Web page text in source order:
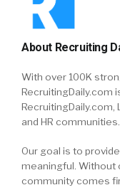
About Recruiting
With over 100K
RecruitingDaily.com
RecruitingDaily.com,
and HR communities.
Our goal is to
meaningful. Without
community comes